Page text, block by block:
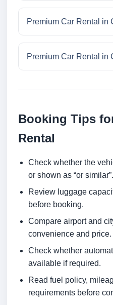
Premium Car Rental in
Premium Car Rental in
Booking Tips
Rental
Check whether the
or shown as “or similar”.
Review luggage
before booking.
Compare airport and
convenience and price.
Check whether
available if required.
Read fuel policy,
requirements before